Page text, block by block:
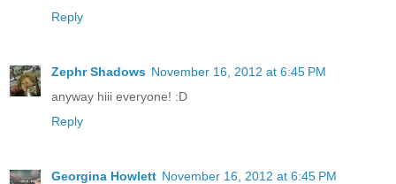
Reply
Zephr Shadows November 16, 2012 at 6:45 PM
anyway hiii everyone! :D
Reply
Georgina Howlett November 16, 2012 at 6:45 PM